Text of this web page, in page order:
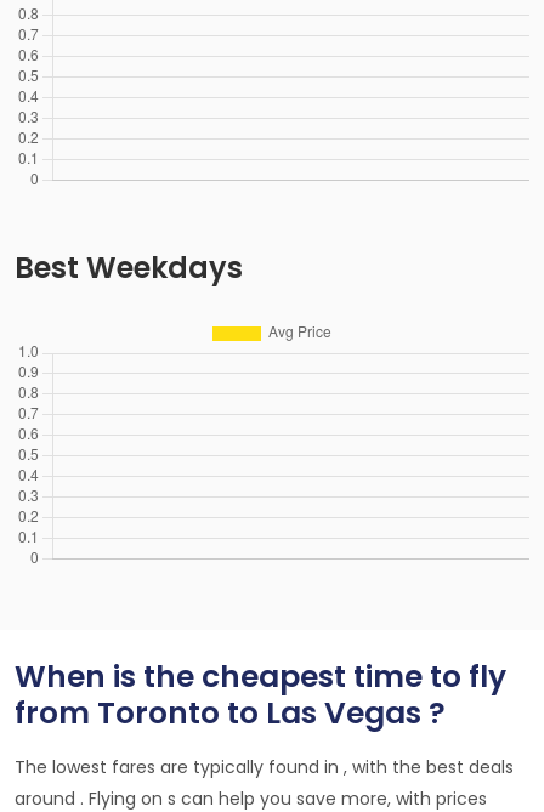
Best Weekdays
When is the cheapest time to fly
from Toronto to Las Vegas ?
The lowest fares are typically found in , with the best deals
around . Flying on s can help you save more, with prices